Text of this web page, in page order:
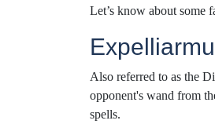
Let’s know about some
Also referred to as the
opponent's wand from
spells.